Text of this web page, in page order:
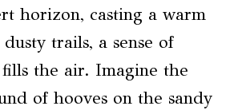
horizon, casting a warm
trails, a sense of
the air. Imagine the
of hooves on the sandy